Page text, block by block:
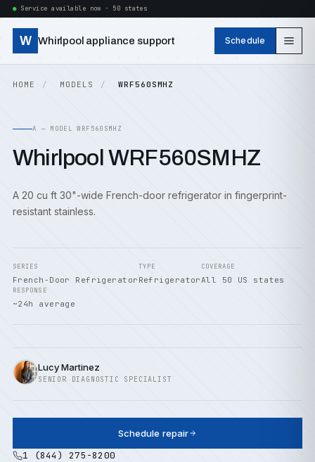
Service available now · 50 states
W Whirlpool appliance support Schedule
HOME MODELS WRF560SMHZ
A — MODEL WRF560SMHZ
Whirlpool WRF560SMHZ
A 20 cu ft 30"-wide French-door refrigerator in fingerprint-
resistant stainless.
SERIES
French-Door Refrigerator
TYPE
Refrigerator
COVERAGE
All 50 US states
RESPONSE
~24h average
Lucy Martinez
SENIOR DIAGNOSTIC SPECIALIST
Schedule repair
1 (844) 275-8200